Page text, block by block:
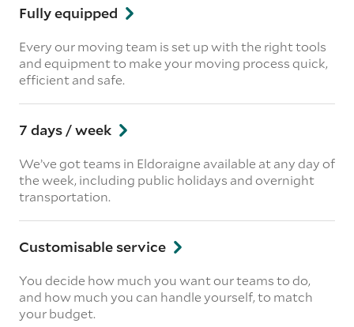
Fully equipped
Every our moving team is set up with the right tools
and equipment to make your moving process quick,
efficient and safe.
7 days / week
We’ve got teams in Eldoraigne available at any day of
the week, including public holidays and overnight
transportation.
Customisable service
You decide how much you want our teams to do,
and how much you can handle yourself, to match
your budget.